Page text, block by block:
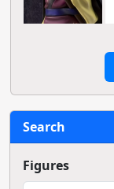
Search
Figures